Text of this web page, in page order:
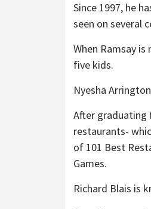
Since 1997, he
seen on several
When Ramsay
five kids.
Nyesha
After graduating
restaurants-
of 101 Best
Games.
Richard Blais is